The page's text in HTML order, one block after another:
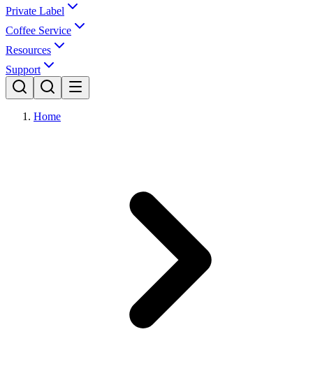
Private Label
Coffee Service
Resources
Support
Home